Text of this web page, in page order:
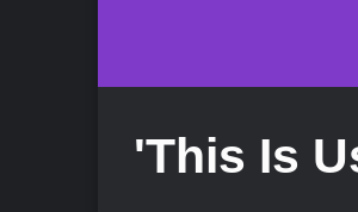
'This Is